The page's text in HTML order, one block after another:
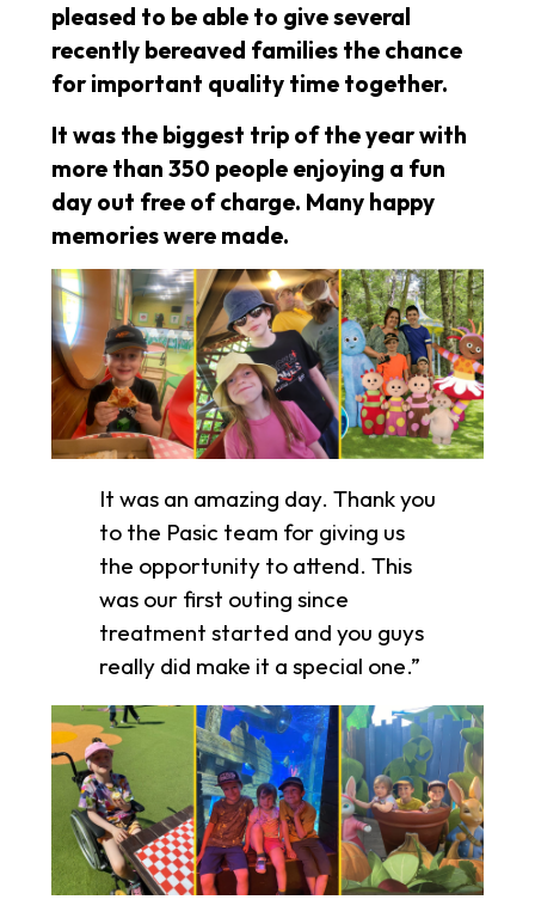
pleased to be able to give several
recently bereaved families the chance
for important quality time together.
It was the biggest trip of the year with
more than 350 people enjoying a fun
day out free of charge. Many happy
memories were made.
It was an amazing day. Thank you
to the Pasic team for giving us
the opportunity to attend. This
was our first outing since
treatment started and you guys
really did make it a special one.”